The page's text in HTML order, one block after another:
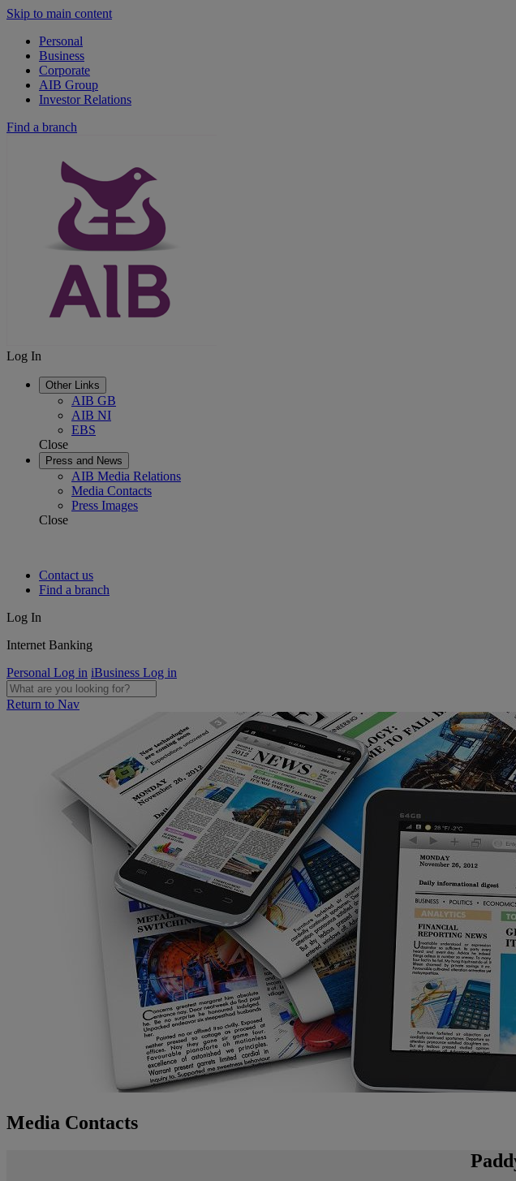
Skip to main content
Personal
Business
Corporate
AIB Group
Investor Relations
Find a branch
Log In
Other Links
AIB GB
AIB NI
EBS
Close
Press and News
AIB Media Relations
Media Contacts
Press Images
Close
Contact us
Find a branch
Log In
Internet Banking
Personal Log in iBusiness Log in
Return to Nav
Media Contacts